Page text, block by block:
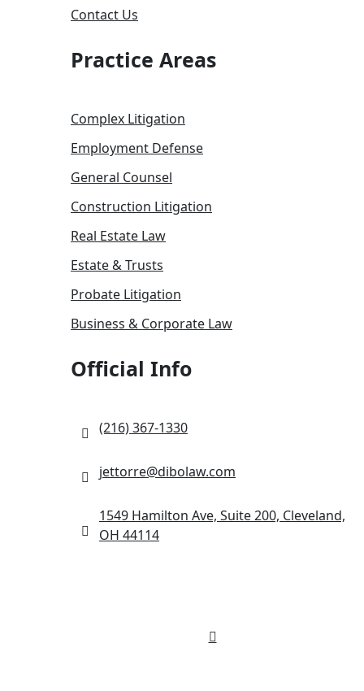
Contact Us
Practice Areas
Complex Litigation
Employment Defense
General Counsel
Construction Litigation
Real Estate Law
Estate & Trusts
Probate Litigation
Business & Corporate Law
Official Info
(216) 367-1330
jettorre@dibolaw.com
1549 Hamilton Ave, Suite 200, Cleveland,
OH 44114